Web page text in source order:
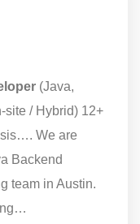
(Java,
site / Hybrid) 12+
We are
Backend
team in Austin.